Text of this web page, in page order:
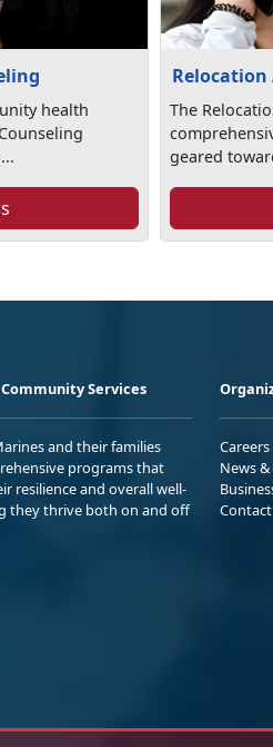
health
Relocation
The
geared
Services
and their families
programs that
resilience and overall well-
they thrive both on and off
Careers
News